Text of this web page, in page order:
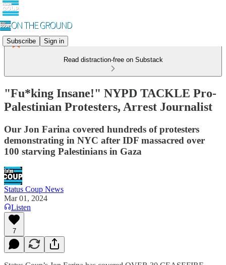
Subscribe Sign in
Read distraction-free on Substack
"Fu*king Insane!" NYPD TACKLE Pro-
Palestinian Protesters, Arrest Journalist
Our Jon Farina covered hundreds of protesters
demonstrating in NYC after IDF massacred over
100 starving Palestinians in Gaza
Status Coup News
Mar 01, 2024
Listen
7